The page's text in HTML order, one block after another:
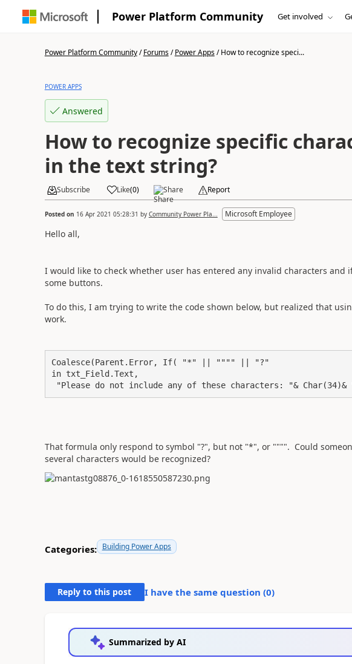
Power Platform Community Get involved
Power Platform Community/Forums/Power Apps/How to recognize speci...
POWER APPS
Answered
How to recognize specific
in the text string?
Subscribe Like(0) Share Report
Posted on 16 Apr 2021 05:28:31 by Community Power Pla... Microsoft Employee
Hello all,
I would like to check whether user has entered any invalid characters
some buttons.
To do this, I am trying to write the code shown below, but realized that
work.
Coalesce(Parent.Error, If( "*" || """" || "?"
in txt_Field.Text,
"Please do not include any of these characters: "&
That formula only respond to symbol "?", but not "*", or """". Could
several characters would be recognized?
Categories: Building Power Apps
Reply to this post I have the same question (0)
Summarized by AI